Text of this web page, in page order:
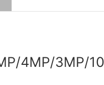
4MP/3MP/